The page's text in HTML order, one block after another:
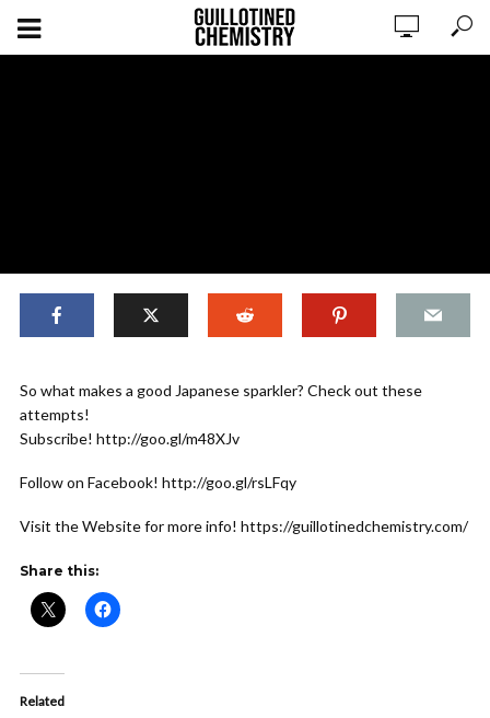
Making Senko Hanabi 2018 – PART
So what makes a good Japanese sparkler? Check out these
attempts!
Subscribe! http://goo.gl/m48XJv
Follow on Facebook! http://goo.gl/rsLFqy
Visit the Website for more info! https://guillotinedchemistry.com/
Share this:
Related